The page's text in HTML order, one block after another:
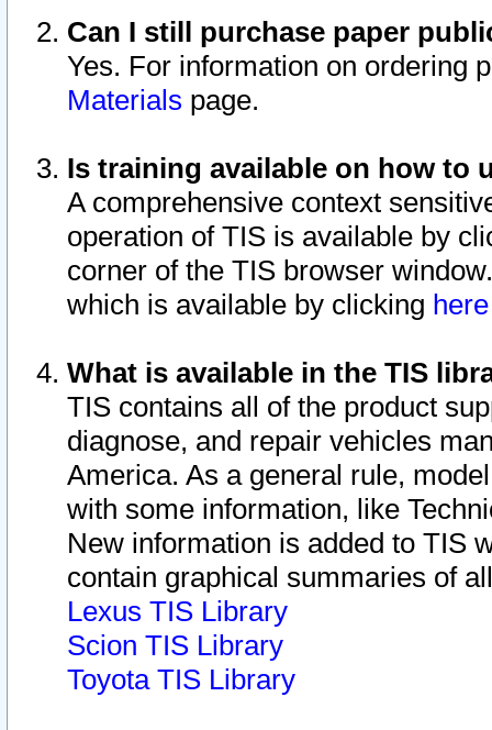
Can I still purchase paper
Yes. For information on ordering
Materials page.
Is training available on how to
A comprehensive context
operation of TIS is available by
corner of the TIS browser
which is available by clicking
What is available in the TIS
TIS contains all of the product
diagnose, and repair vehicles
America. As a general rule,
with some information, like
New information is added to TIS
contain graphical summaries of
Lexus TIS Library
Scion TIS Library
Toyota TIS Library